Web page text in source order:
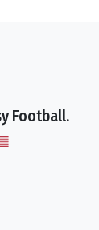
Football.